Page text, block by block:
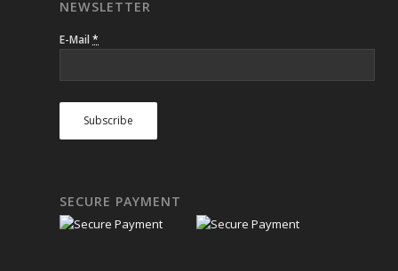
NEWSLETTER
E-Mail *
SECURE PAYMENT